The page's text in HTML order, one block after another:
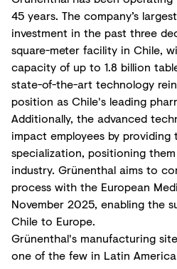
45 years. The company’s
investment in the past three
square-meter facility in Chile,
capacity of up to 1.8 billion
state-of-the-art technology
position as Chile's leading
Additionally, the advanced
impact employees by providing
specialization, positioning
industry. Grünenthal aims to
process with the European
November 2025, enabling the
Chile to Europe.
Grünenthal's manufacturing
one of the few in Latin